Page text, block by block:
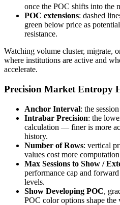
once the POC shifts into the
POC extensions: dashed
green below price as
resistance.
Watching volume cluster, migrate,
where institutions are active and
accelerate.
Precision Market Entropy
Anchor Interval: the
Intrabar Precision: the
calculation — finer is more
history.
Number of Rows: vertical
values cost more
Max Sessions to Show /
performance cap and
levels.
Show Developing POC,
POC color options shape the